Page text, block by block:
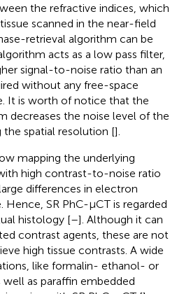
the refractive indices, which
scanned in the near-field
retrieval algorithm can be
acts as a low pass filter,
signal-to-noise ratio than an
without any free-space
It is worth of notice that the
decreases the noise level of the
spatial resolution [].
mapping the underlying
high contrast-to-noise ratio
differences in electron
Hence, SR PhC-µCT is regarded
histology [–]. Although it can
contrast agents, these are not
high tissue contrasts. A wide
like formalin- ethanol- or
as paraffin embedded